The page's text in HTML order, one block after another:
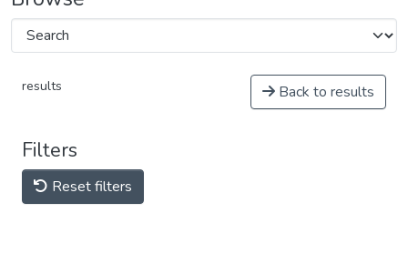
results Back to results
Filters
Reset filters